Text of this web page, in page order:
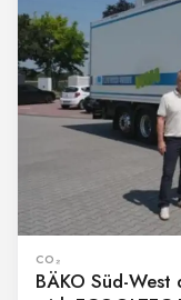
CO₂
BÄKO Süd-West